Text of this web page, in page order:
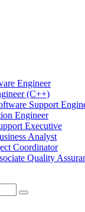
Engineer
(C++)
Support
Engineer
Executive
Analyst
Coordinator
Quality